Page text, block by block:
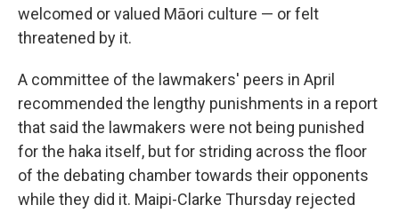
welcomed or valued Māori culture — or felt
threatened by it.
A committee of the lawmakers' peers in April
recommended the lengthy punishments in a report
that said the lawmakers were not being punished
for the haka itself, but for striding across the floor
of the debating chamber towards their opponents
while they did it. Maipi-Clarke Thursday rejected